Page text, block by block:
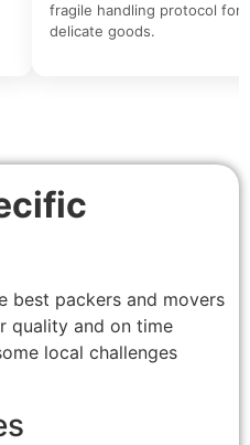
fragile handling protocol for
delicate goods.
best packers and movers
quality and on time
local challenges